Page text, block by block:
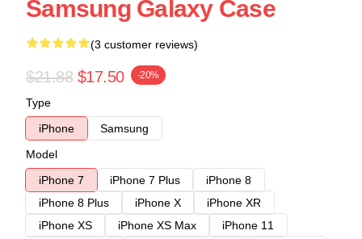
Samsung Galaxy Case
(3 customer reviews)
$21.88 $17.50 -20%
Type
iPhone
Samsung
Model
iPhone 7
iPhone 7 Plus
iPhone 8
iPhone 8 Plus
iPhone X
iPhone XR
iPhone XS
iPhone XS Max
iPhone 11